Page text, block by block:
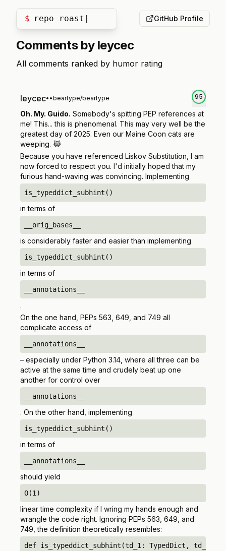
$ repo roast GitHub Profile
Comments by leycec
All comments ranked by humor rating
leycec• •beartype/beartype 95
Oh. My. Guido. Somebody's spitting PEP references at
me! This... this is phenomenal. This may very well be the
greatest day of 2025. Even our Maine Coon cats are
weeping. 😹
Because you have referenced Liskov Substitution, I am
now forced to respect you. I'd initially hoped that my
furious hand-waving was convincing. Implementing
is_typeddict_subhint()
in terms of
__orig_bases__
is considerably faster and easier than implementing
is_typeddict_subhint()
in terms of
__annotations__
.
On the one hand, PEPs 563, 649, and 749 all
complicate access of
__annotations__
– especially under Python 3.14, where all three can be
active at the same time and crudely beat up one
another for control over
__annotations__
. On the other hand, implementing
is_typeddict_subhint()
in terms of
__annotations__
should yield
O(1)
linear time complexity if I wring my hands enough and
wrangle the code right. Ignoring PEPs 563, 649, and
749, the definition theoretically resembles:
def is_typeddict_subhint(td_1: TypedDict, td_2: